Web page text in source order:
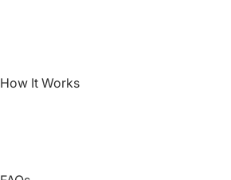
How It Works